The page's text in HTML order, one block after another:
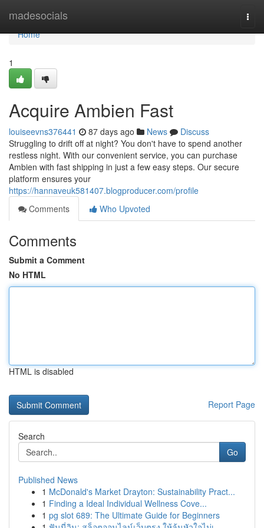
madesocials
Home
Home
1
Acquire Ambien Fast
louiseevns376441 87 days ago News
Discuss
Struggling to drift off at night? You don't have to spend another
restless night. With our convenient service, you can purchase
Ambien with fast shipping in just a few easy steps. Our secure
platform ensures your
https://hannaveuk581407.blogproducer.com/profile
Comments
Who Upvoted
Comments
Submit a Comment
No HTML
HTML is disabled
Report Page
Search
Go
Published News
1 McDonald's Market Drayton: Sustainability Pract...
1 Finding a Ideal Individual Wellness Cove...
1 pg slot 689: The Ultimate Guide for Beginners